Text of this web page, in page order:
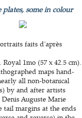
some in colour
faits d'après
1mo (57 x 42.5 cm).
maps hand-
all non-botanical
by and after artists
Auguste Marie
margins at the ends